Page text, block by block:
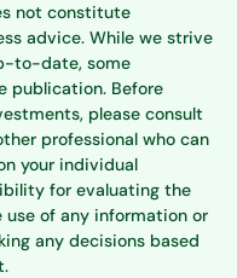
not constitute
advice. While we strive
to-date, some
publication. Before
please consult
professional who can
your individual
for evaluating the
of any information or
any decisions based